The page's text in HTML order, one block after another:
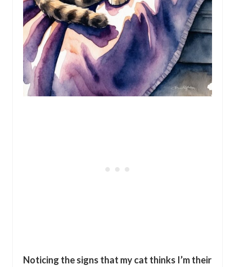
Noticing the signs that my cat thinks I’m their